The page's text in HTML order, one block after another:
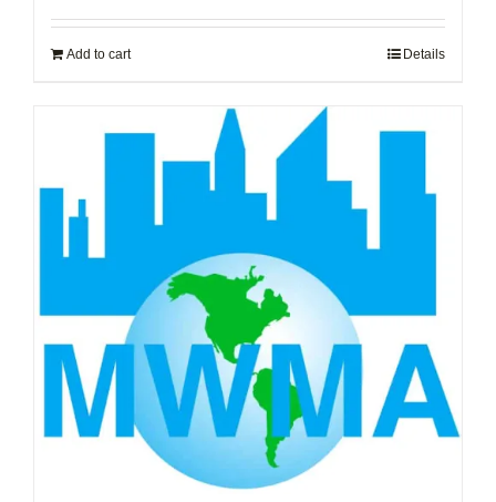
Add to cart Details